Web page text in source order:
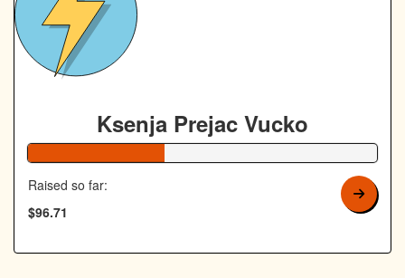
Ksenja Prejac Vucko
Raised so far:
$96.71